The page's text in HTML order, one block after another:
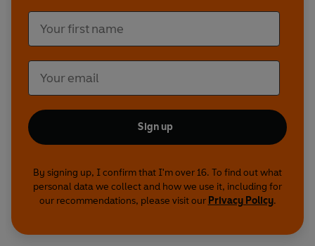
Sign up
By signing up, I confirm that I'm over 16. To find out what
personal data we collect and how we use it, including for
our recommendations, please visit our Privacy Policy.